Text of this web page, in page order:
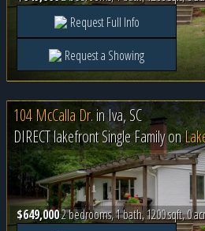
Request Full Info
Request a Showing
104 McCalla Dr.inIva, SC
DIRECT lakefront Single Family on
$649,0002 bedrooms, 1 bath, 1200 sqft, 0